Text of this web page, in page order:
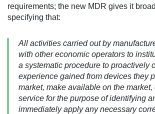
requirements; the new MDR gives it
specifying that:
All activities carried out by
with other economic operators to
a systematic procedure to proactively
experience gained from devices they
market, make available on the market,
service for the purpose of identifying
immediately apply any necessary